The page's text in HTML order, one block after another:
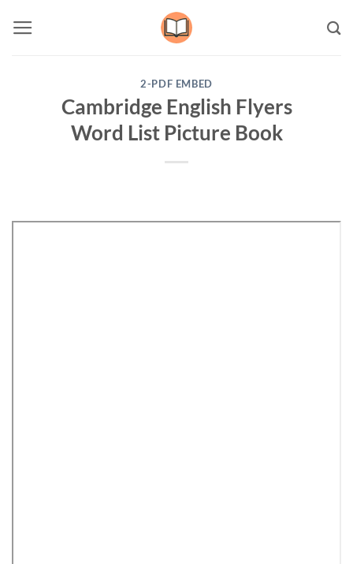
2-PDF EMBED
Cambridge English Flyers
Word List Picture Book